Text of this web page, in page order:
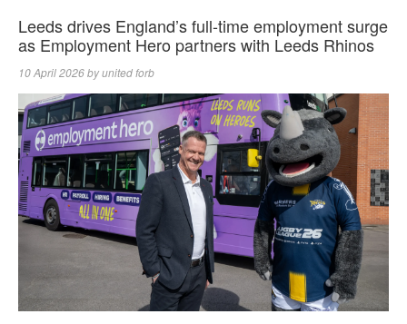
Leeds drives England’s full-time employment surge
as Employment Hero partners with Leeds Rhinos
10 April 2026byunited forb